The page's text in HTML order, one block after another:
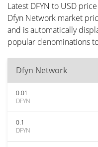
Latest DFYN to USD
Dfyn Network market
and is automatically
popular denominations
Dfyn Network
0.01
DFYN
0.1
DFYN